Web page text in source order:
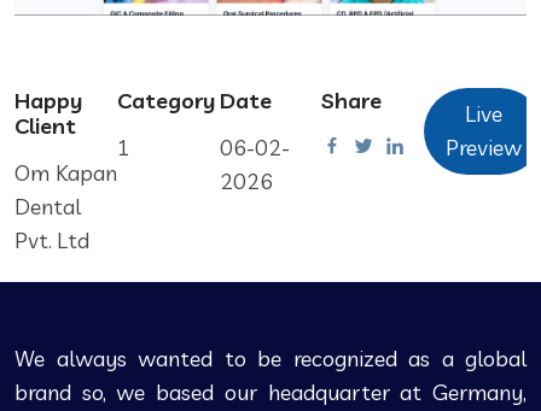
Happy
Client
Om Kapan
Dental
Pvt. Ltd
Category
1
Date
06-02-
2026
Share
Live
Preview
We always wanted to be recognized as a global
brand so, we based our headquarter at Germany,